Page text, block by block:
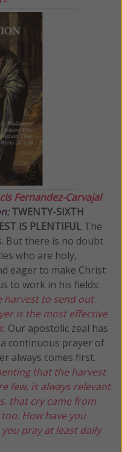
Fernandez-Carvajal
TWENTY-SIXTH
IS PLENTIFUL The
But there is no doubt
who are holy,
eager to make Christ
to work in his fields:
harvest to send out
is the most effective
Our apostolic zeal has
continuous prayer of
always comes first.
that the harvest
few, is always relevant.
that cry came from
How have you
pray at least daily